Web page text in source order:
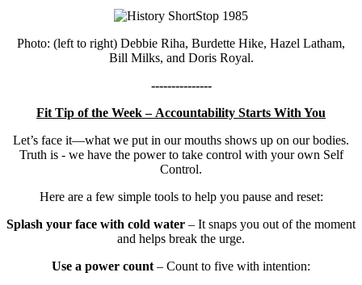
Photo: (left to right) Debbie Riha, Burdette Hike, Hazel Latham,
Bill Milks, and Doris Royal.
---------------
Fit Tip of the Week – Accountability Starts With You
Let’s face it—what we put in our mouths shows up on our bodies.
Truth is - we have the power to take control with your own Self
Control.
Here are a few simple tools to help you pause and reset:
Splash your face with cold water – It snaps you out of the moment
and helps break the urge.
Use a power count – Count to five with intention: